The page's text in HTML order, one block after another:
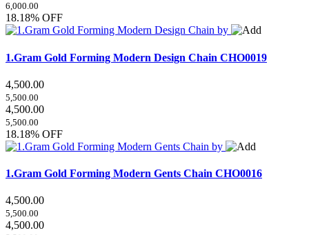
6,000.00
18.18% OFF
1.Gram Gold Forming Modern Design Chain CHO0019
4,500.00
5,500.00
4,500.00
5,500.00
18.18% OFF
1.Gram Gold Forming Modern Gents Chain CHO0016
4,500.00
5,500.00
4,500.00